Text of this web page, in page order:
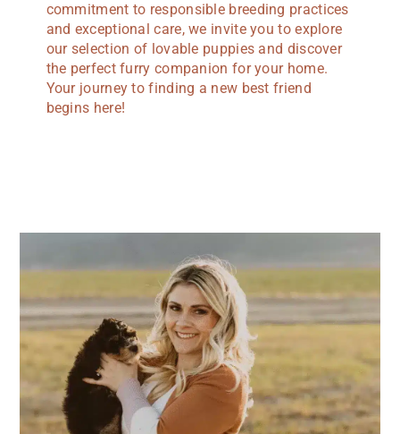
commitment to responsible breeding practices
and exceptional care, we invite you to explore
our selection of lovable puppies and discover
the perfect furry companion for your home.
Your journey to finding a new best friend
begins here!